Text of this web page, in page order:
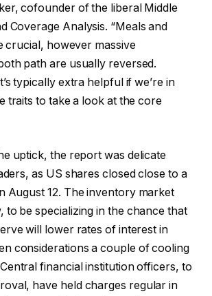
cofounder of the liberal Middle
Coverage Analysis. “Meals and
crucial, however massive
path are usually reversed.
typically extra helpful if we’re in
traits to take a look at the core
uptick, the report was delicate
as US shares closed close to a
August 12. The inventory market
to be specializing in the chance that
will lower rates of interest in
considerations a couple of cooling
financial institution officers, to
have held charges regular in